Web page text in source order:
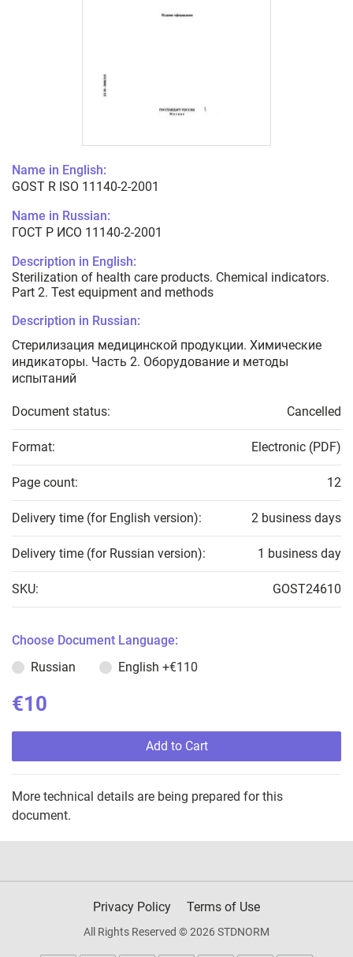
Name in English:
GOST R ISO 11140-2-2001
Name in Russian:
ГОСТ Р ИСО 11140-2-2001
Description in English:
Sterilization of health care products. Chemical indicators.
Part 2. Test equipment and methods
Description in Russian:
Стерилизация медицинской продукции. Химические
индикаторы. Часть 2. Оборудование и методы
испытаний
Document status: Cancelled
Format: Electronic (PDF)
Page count: 12
Delivery time (for English version): 2 business days
Delivery time (for Russian version): 1 business day
SKU: GOST24610
Choose Document Language:
Russian
English +€110
€10
Add to Cart
More technical details are being prepared for this
document.
Privacy Policy Terms of Use
All Rights Reserved © 2026 STDNORM